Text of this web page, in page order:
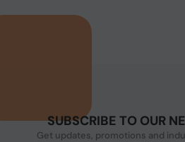
SUBSCRIBE TO OUR
Get updates, promotions and